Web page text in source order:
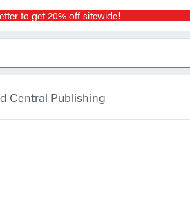
to get 20% off sitewide!
Central Publishing